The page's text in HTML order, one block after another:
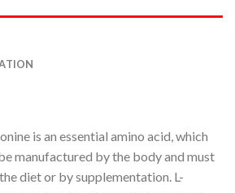
is an essential amino acid, which
manufactured by the body and must
diet or by supplementation. L-